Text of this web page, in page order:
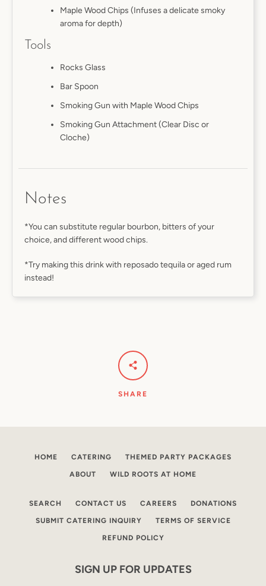
Maple Wood Chips (Infuses a delicate smoky
aroma for depth)
Tools
Rocks Glass
Bar Spoon
Smoking Gun with Maple Wood Chips
Smoking Gun Attachment (Clear Disc or
Cloche)
Notes
*You can substitute regular bourbon, bitters of your
choice, and different wood chips.
*Try making this drink with reposado tequila or aged rum
instead!
SHARE
HOME CATERING THEMED PARTY PACKAGES
ABOUT WILD ROOTS AT HOME
SEARCH CONTACT US CAREERS DONATIONS
SUBMIT CATERING INQUIRY TERMS OF SERVICE
REFUND POLICY
SIGN UP FOR UPDATES